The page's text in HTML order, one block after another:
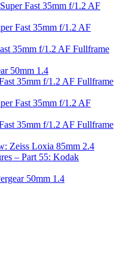
Fast 35mm f/1.2 AF
Fast 35mm f/1.2 AF
35mm f/1.2 AF Fullframe
50mm 1.4
35mm f/1.2 AF Fullframe
Fast 35mm f/1.2 AF
35mm f/1.2 AF Fullframe
Zeiss Loxia 85mm 2.4
– Part 55: Kodak
50mm 1.4